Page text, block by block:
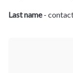
Last name -